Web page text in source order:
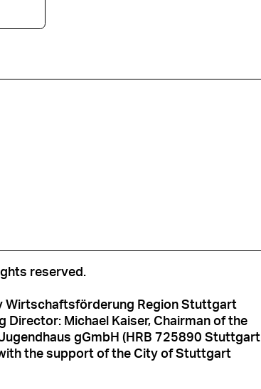
reserved.
Wirtschaftsförderung Region Stuttgart
Director: Michael Kaiser, Chairman of the
gGmbH (HRB 725890 Stuttgart
the support of the City of Stuttgart